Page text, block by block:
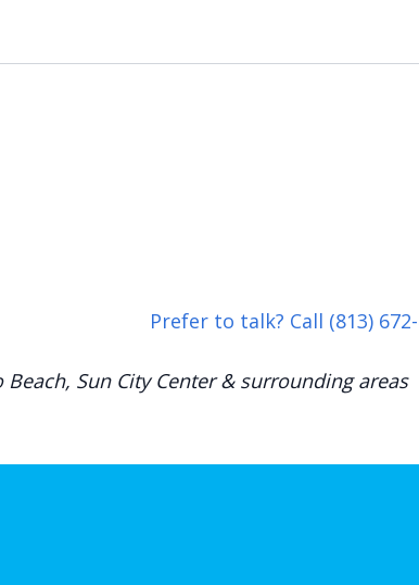
Prefer to talk? Call (813)
Sun City Center & surrounding